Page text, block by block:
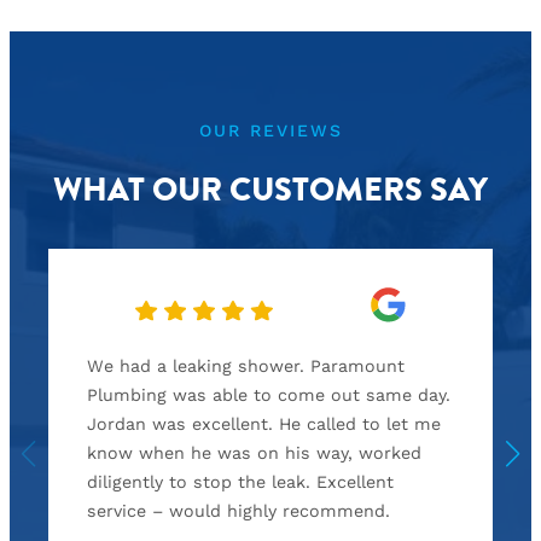
OUR REVIEWS
WHAT OUR CUSTOMERS SAY
We had a leaking shower. Paramount
Plumbing was able to come out same day.
Jordan was excellent. He called to let me
know when he was on his way, worked
diligently to stop the leak. Excellent
service – would highly recommend.